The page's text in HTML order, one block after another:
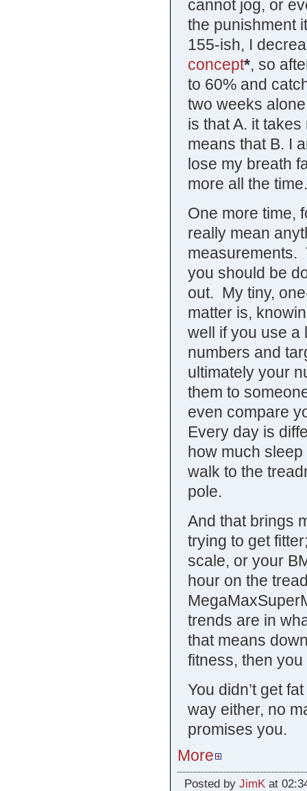
cannot jog, or
the punishment
155-ish, I
concept*, so
to 60% and
two weeks
is that A. it
means that B. I
lose my breath
more all the time.
One more time,
really mean
measurements.
you should be
out. My tiny,
matter is,
well if you use a
numbers and
ultimately your
them to
even compare
Every day is
how much
walk to the
pole.
And that brings
trying to get
scale, or your
hour on the
trends are in
that means
fitness, then
You didn’t get
way either, no
promises you.
More
Posted by JimKat